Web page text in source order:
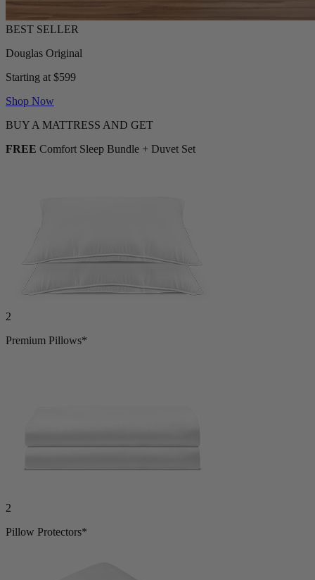
Douglas Original
Starting at $599
Shop Now
BUY A MATTRESS AND GET
FREEComfort Sleep Bundle + Duvet Set
Premium Pillows*
Pillow Protectors*